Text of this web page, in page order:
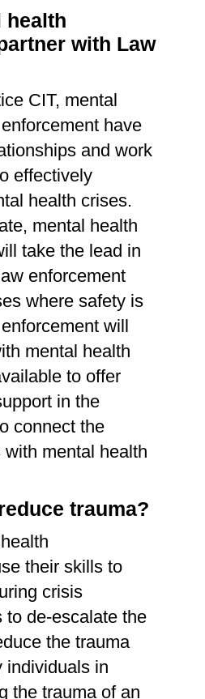
health
with Law
CIT, mental
have
and work
effectively
health crises.
mental health
take the lead in
enforcement
where safety is
will
mental health
to offer
in the
connect the
mental health
trauma?
their skills to
crisis
to de-escalate the
the trauma
individuals in
the trauma of an